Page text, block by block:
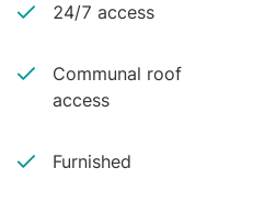
24/7 access
Communal roof
access
Furnished